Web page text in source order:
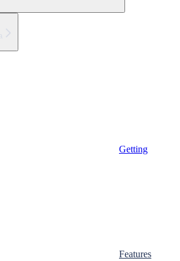
Getting
Features